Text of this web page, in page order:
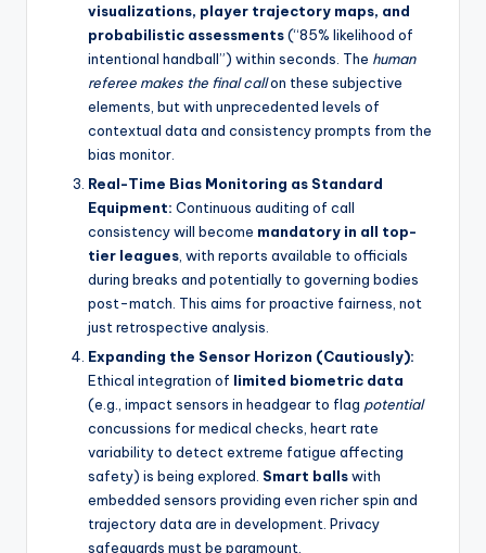
visualizations, player trajectory maps, and
probabilistic assessments(“85% likelihood of
intentional handball”) within seconds. The human
referee makes the final callon these subjective
elements, but with unprecedented levels of
contextual data and consistency prompts from the
bias monitor.
Real-Time Bias Monitoring as Standard
Equipment: Continuous auditing of call
consistency will become mandatory in all top-
tier leagues , with reports available to officials
during breaks and potentially to governing bodies
post-match. This aims for proactive fairness, not
just retrospective analysis.
Expanding the Sensor Horizon (Cautiously):
Ethical integration of limited biometric data
(e.g., impact sensors in headgear to flag potential
concussions for medical checks, heart rate
variability to detect extreme fatigue affecting
safety) is being explored. Smart ballswith
embedded sensors providing even richer spin and
trajectory data are in development. Privacy
safeguards must be paramount.